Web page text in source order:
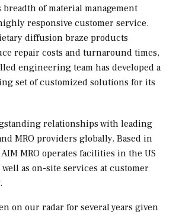
breadth of material management
responsive customer service.
diffusion braze products
repair costs and turnaround times,
engineering team has developed a
set of customized solutions for its
relationships with leading
MRO providers globally. Based in
AIM MRO operates facilities in the US
well as on-site services at customer
on our radar for several years given